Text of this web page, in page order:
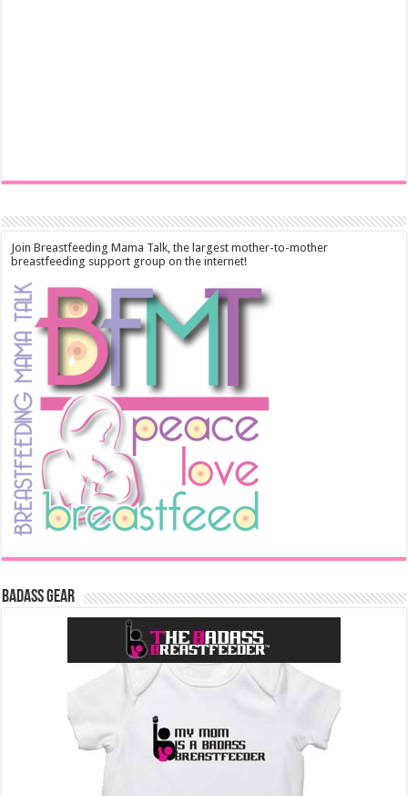
Join Breastfeeding Mama Talk, the largest mother-to-mother
breastfeeding support group on the internet!
Badass Gear